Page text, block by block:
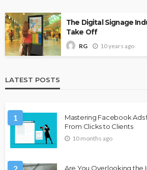
The Digital Signage
Take Off
RG 10 years ago
LATEST POSTS
1
Mastering Facebook Ads
From Clicks to Clients
10 months ago
Are You Overlooking the